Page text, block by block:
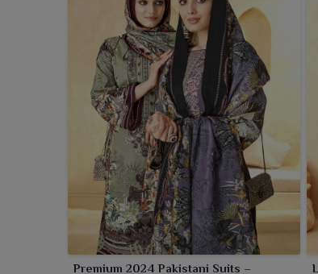
collection inPanipat.
Premium 2024 Pakistani Suits –